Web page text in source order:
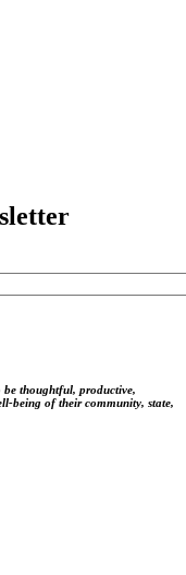
be thoughtful, productive,
being of their community, state,